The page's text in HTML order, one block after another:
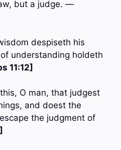
but a judge. —
despiseth his
understanding holdeth
11:12]
O man, that judgest
and doest the
the judgment of